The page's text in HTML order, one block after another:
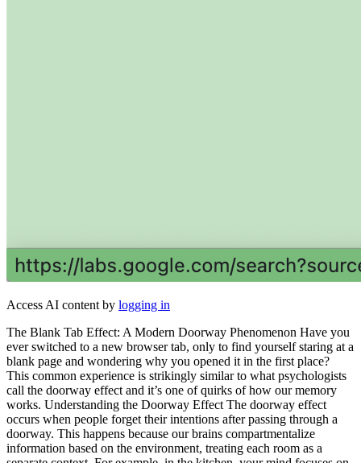
Access AI content by logging in
The Blank Tab Effect: A Modern Doorway Phenomenon Have you
ever switched to a new browser tab, only to find yourself staring at a
blank page and wondering why you opened it in the first place?
This common experience is strikingly similar to what psychologists
call the doorway effect and it’s one of quirks of how our memory
works. Understanding the Doorway Effect The doorway effect
occurs when people forget their intentions after passing through a
doorway. This happens because our brains compartmentalize
information based on the environment, treating each room as a